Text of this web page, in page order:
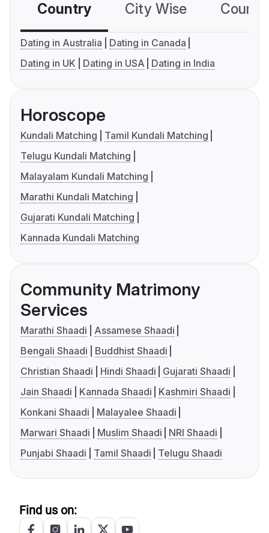
Country City Wise
Dating in Australia
Dating in Canada
Dating in UK
Dating in USA Dating in India
Horoscope
Kundali Matching
Tamil Kundali Matching
Telugu Kundali Matching
Malayalam Kundali Matching
Marathi Kundali Matching
Gujarati Kundali Matching
Kannada Kundali Matching
Community Matrimony
Services
Marathi Shaadi
Assamese Shaadi
Bengali Shaadi
Buddhist Shaadi
Christian Shaadi
Hindi Shaadi
Gujarati Shaadi
Jain Shaadi
Kannada Shaadi
Kashmiri Shaadi
Konkani Shaadi
Malayalee Shaadi
Marwari Shaadi
Muslim Shaadi
NRI Shaadi
Punjabi Shaadi
Tamil Shaadi Telugu Shaadi
Find us on: